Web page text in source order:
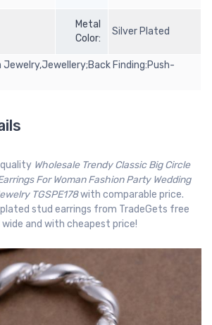
Metal
Color:
Silver Plated
Jewelry,Jewellery;Back Finding:Push-
Wholesale Trendy Classic Big Circle
For Woman Fashion Party Wedding
TGSPE178with comparable price.
stud earrings from TradeGets free
wide and with cheapest price!